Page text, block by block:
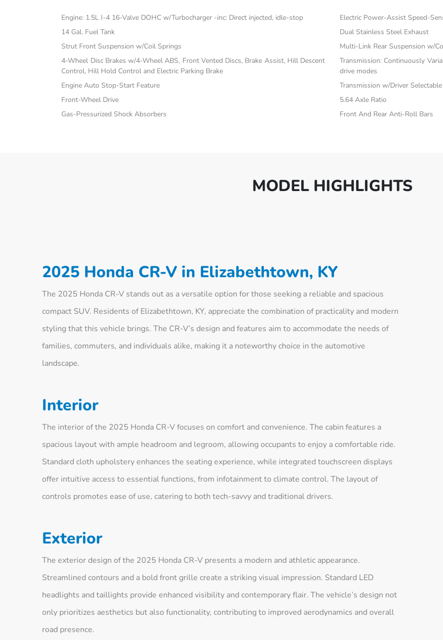
Engine: 1.5L I-4 16-Valve DOHC w/Turbocharger -inc: Direct injected, idle-stop
Electric Power-Assist Speed-
14 Gal. Fuel Tank
Dual Stainless Steel Exhaust
Strut Front Suspension w/Coil Springs
Multi-Link Rear Suspension w/
4-Wheel Disc Brakes w/4-Wheel ABS, Front Vented Discs, Brake Assist, Hill Descent
Control, Hill Hold Control and Electric Parking Brake
Transmission: Continuously
drive modes
Engine Auto Stop-Start Feature
Transmission w/Driver
Front-Wheel Drive
5.64 Axle Ratio
Gas-Pressurized Shock Absorbers
Front And Rear Anti-Roll Bars
MODEL HIGHLIGHTS
2025 Honda CR-V in Elizabethtown, KY
The 2025 Honda CR-V stands out as a versatile option for those seeking a reliable and spacious
compact SUV. Residents of Elizabethtown, KY, appreciate the combination of practicality and modern
styling that this vehicle brings. The CR-V’s design and features aim to accommodate the needs of
families, commuters, and individuals alike, making it a noteworthy choice in the automotive
landscape.
Interior
The interior of the 2025 Honda CR-V focuses on comfort and convenience. The cabin features a
spacious layout with ample headroom and legroom, allowing occupants to enjoy a comfortable ride.
Standard cloth upholstery enhances the seating experience, while integrated touchscreen displays
offer intuitive access to essential functions, from infotainment to climate control. The layout of
controls promotes ease of use, catering to both tech-savvy and traditional drivers.
Exterior
The exterior design of the 2025 Honda CR-V presents a modern and athletic appearance.
Streamlined contours and a bold front grille create a striking visual impression. Standard LED
headlights and taillights provide enhanced visibility and contemporary flair. The vehicle’s design not
only prioritizes aesthetics but also functionality, contributing to improved aerodynamics and overall
road presence.